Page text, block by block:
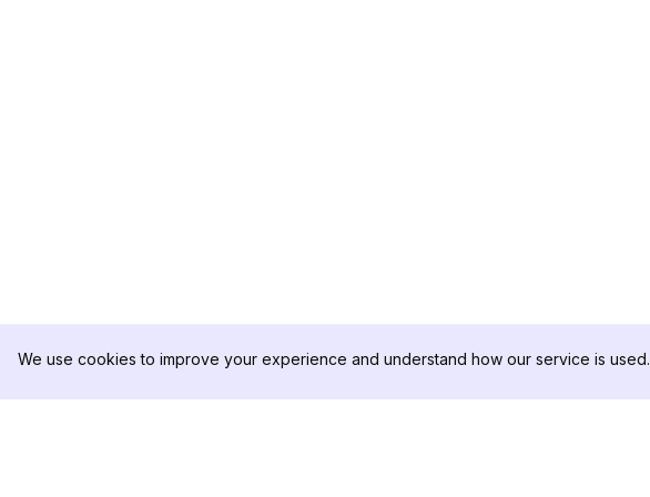
We use cookies to improve your experience and understand how our service is used.